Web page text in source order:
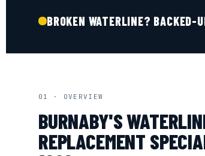
BROKEN WATERLINE? BACKED-
01 · OVERVIEW
BURNABY'S
REPLACEMENT